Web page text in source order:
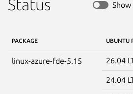
Status
PACKAGE UBUNTU
linux-azure-fde-5.15 26.04
24.04